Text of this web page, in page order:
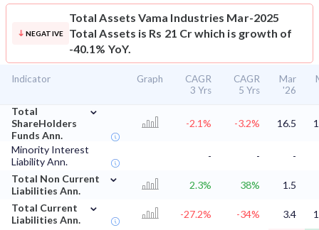
NEGATIVE
Total Assets Vama Industries Mar-2025
Total Assets is Rs 21 Cr which is growth of
-40.1% YoY.
Indicator Graph
CAGR
3 Yrs
CAGR
5 Yrs
Mar
'26
Total
ShareHolders
Funds Ann.
⌄
-2.1% -3.2% 16.5
Minority Interest
Liability Ann.
- -
-
Total Non Current
Liabilities Ann.
⌄
2.3% 38%
1.5
Total Current
Liabilities Ann.
⌄
-27.2% -34% 3.4